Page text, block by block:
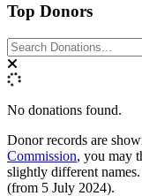
Top Donors
No donations found.
Donor records are
Commission, you may
slightly different
(from 5 July 2024).